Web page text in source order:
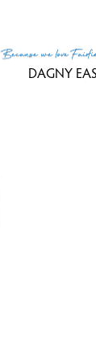
Becausewe love
DAGNY